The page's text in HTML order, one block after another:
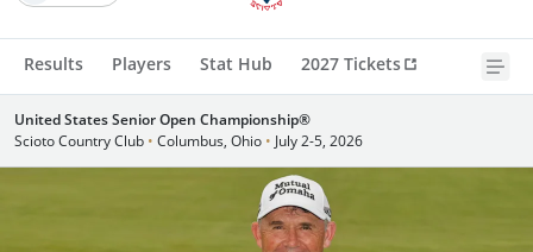
Results Players Stat Hub 2027 Tickets
United States Senior Open Championship®
Scioto Country Club • Columbus, Ohio • July 2-5, 2026